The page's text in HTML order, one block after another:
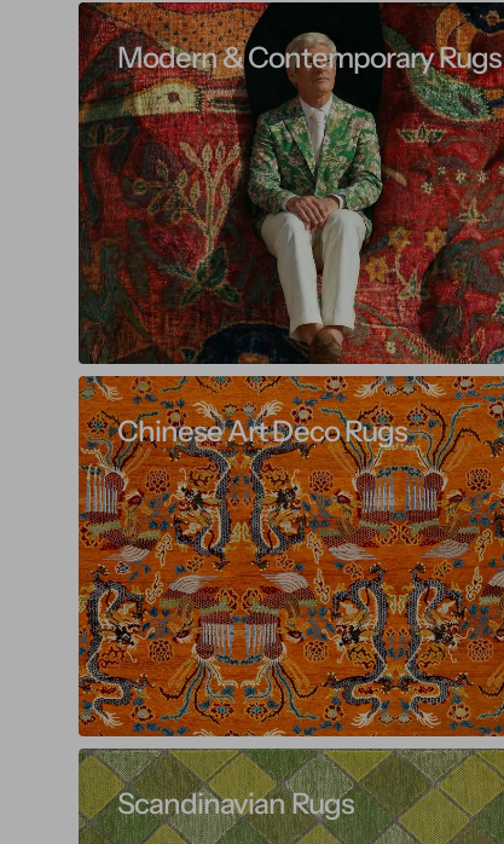
Modern & Contemporary Rugs
Chinese Art Deco Rugs
Scandinavian Rugs